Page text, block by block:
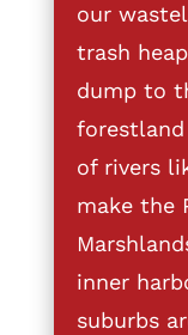
our
trash
dump to
of rivers
make the
inner
suburbs